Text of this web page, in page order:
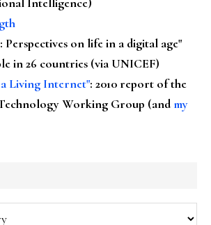
: Perspectives on life in a digital age"
in 26 countries (via UNICEF)
Living Internet": 2010 report of the
Working Group (andmy